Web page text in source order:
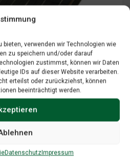
bieten, verwenden wir Technologien wie
zu speichern und/oder darauf
zustimmst, können wir Daten
IDs auf dieser Website verarbeiten.
erteilst oder zurückziehst, können
beeinträchtigt werden.
DatenschutzImpressum
View Cart